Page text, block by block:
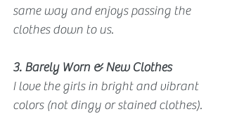
same way and enjoys passing the
clothes down to us.
3. Barely Worn & New Clothes
I love the girls in bright and vibrant
colors (not dingy or stained clothes).